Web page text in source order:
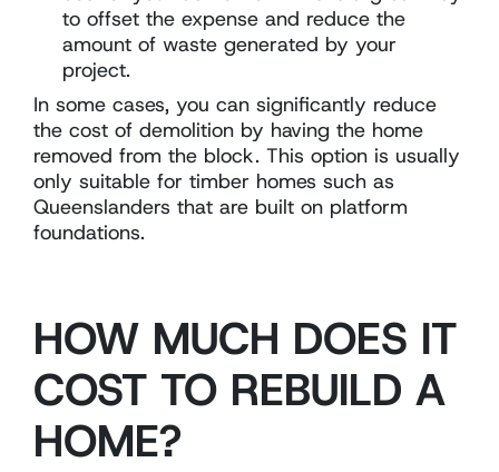
to offset the expense and reduce the
amount of waste generated by your
project.
In some cases, you can significantly reduce
the cost of demolition by having the home
removed from the block. This option is usually
only suitable for timber homes such as
Queenslanders that are built on platform
foundations.
HOW MUCH DOES IT
COST TO REBUILD A
HOME?